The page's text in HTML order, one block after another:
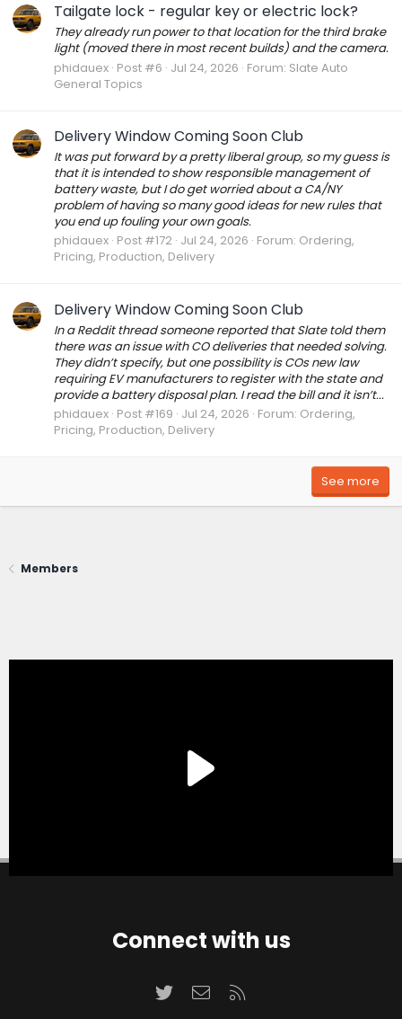
Tailgate lock - regular key or electric lock?
They already run power to that location for the third brake
light (moved there in most recent builds) and the camera.
phidauex Post #6 Jul 24, 2026 Forum: Slate Auto
General Topics
Delivery Window Coming Soon Club
It was put forward by a pretty liberal group, so my guess is
that it is intended to show responsible management of
battery waste, but I do get worried about a CA/NY
problem of having so many good ideas for new rules that
you end up fouling your own goals.
phidauex Post #172 Jul 24, 2026 Forum: Ordering,
Pricing, Production, Delivery
Delivery Window Coming Soon Club
In a Reddit thread someone reported that Slate told them
there was an issue with CO deliveries that needed solving.
They didn’t specify, but one possibility is COs new law
requiring EV manufacturers to register with the state and
provide a battery disposal plan. I read the bill and it isn’t...
phidauex Post #169 Jul 24, 2026 Forum: Ordering,
Pricing, Production, Delivery
See more
Members
Connect with us
TwitterContact us